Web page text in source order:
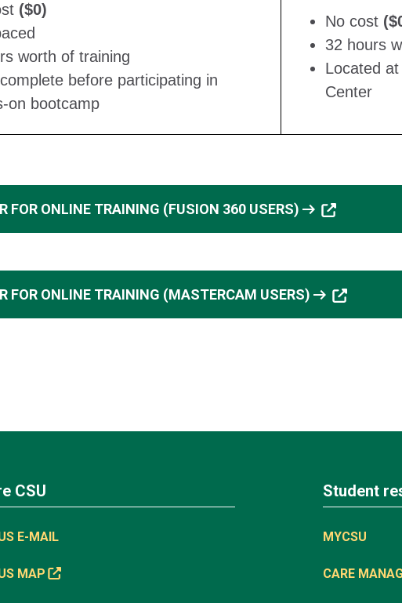
($0)
worth of training
before participating in
on bootcamp
No cost
32 hours
Located
Center
FOR ONLINE TRAINING (FUSION 360 USERS) arrow_right_alt
FOR ONLINE TRAINING (MASTERCAM USERS) arrow_right_alt
CSU
E-MAIL
MAP
Student
MYCSU
CARE